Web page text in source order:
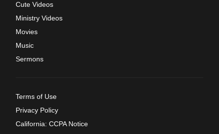
Cute Videos
Ministry Videos
Movies
Music
Sermons
Terms of Use
Privacy Policy
California: CCPA Notice